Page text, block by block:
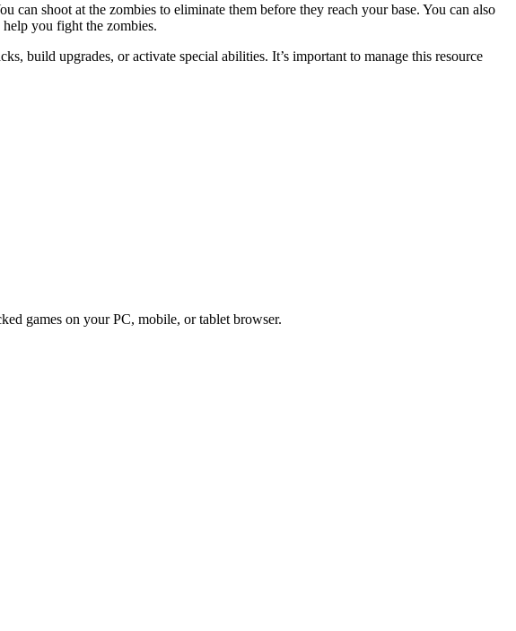
shoot at the zombies to eliminate them before they reach your base. You can also
you fight the zombies.
build upgrades, or activate special abilities. It’s important to manage this resource
games on your PC, mobile, or tablet browser.